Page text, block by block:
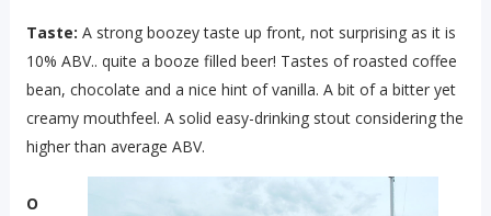
Taste: A strong boozey taste up front, not surprising as it is
10% ABV.. quite a booze filled beer! Tastes of roasted coffee
bean, chocolate and a nice hint of vanilla. A bit of a bitter yet
creamy mouthfeel. A solid easy-drinking stout considering the
higher than average ABV.
O